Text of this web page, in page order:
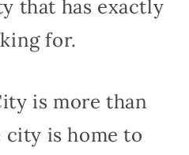
that has exactly
for.
is more than
city is home to